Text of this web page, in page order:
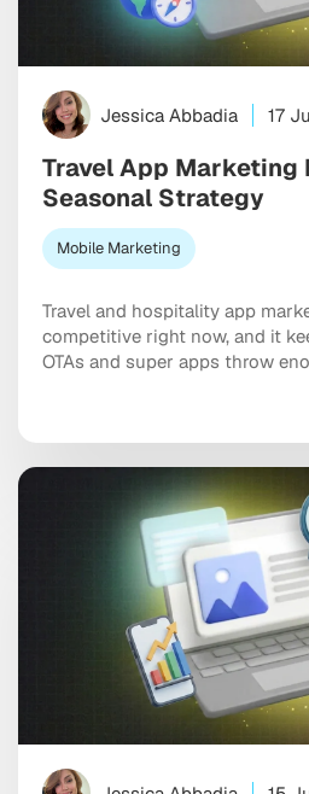
Jessica Abbadia 17
Travel App Marketing
Seasonal Strategy
Mobile Marketing
Travel and hospitality app
competitive right now, and it
OTAs and super apps throw
app store category, and show
a user is ready to pull out a
independent apps […]